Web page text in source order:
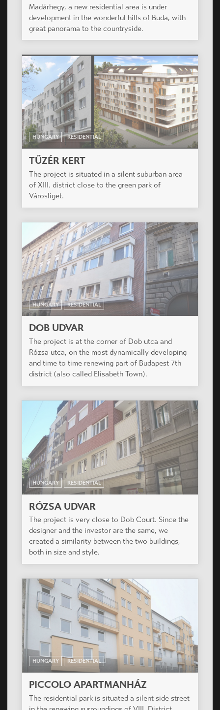
HUNGARY RESIDENTIAL
SZÉCHENYI NEGYED
The project is situated in the heart of Miskolc, a
city of over 180,000 inhabitants, in a renewing
area of the historical downtown.
HUNGARY RESIDENTIAL
MADÁRHEGY LAKÓPARK
Madárhegy, a new residential area is under
development in the wonderful hills of Buda, with
great panorama to the countryside.
HUNGARY RESIDENTIAL
TŰZÉR KERT
The project is situated in a silent suburban area
of XIII. district close to the green park of
Városliget.
DOB UDVAR
The project is at the corner of Dob utca and
Rózsa utca, on the most dynamically developing
and time to time renewing part of Budapest 7th
district (also called Elisabeth Town).